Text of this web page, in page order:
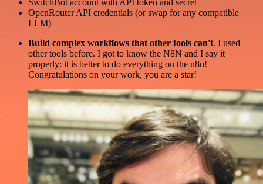
OpenRouter API credentials (or swap for any compatible
LLM)
Build complex workflows that other tools can't. I used
other tools before. I got to know the N8N and I say it
properly: it is better to do everything on the n8n!
Congratulations on your work, you are a star!